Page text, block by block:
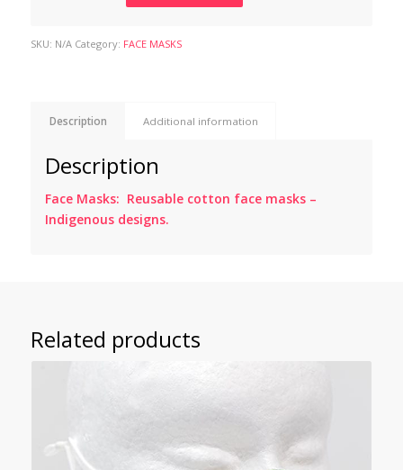
SKU: N/A Category: FACE MASKS
Description Additional information
Description
Face Masks: Reusable cotton face masks –
Indigenous designs.
Related products